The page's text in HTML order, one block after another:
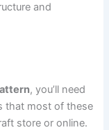
and
, you’ll need
that most of these
store or online.